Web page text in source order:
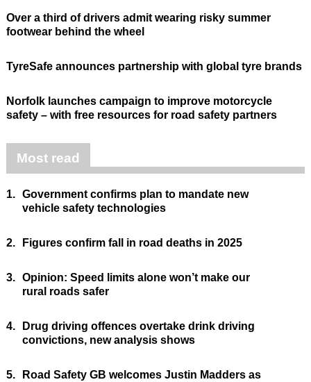
Over a third of drivers admit wearing risky summer
footwear behind the wheel
TyreSafe announces partnership with global tyre brands
Norfolk launches campaign to improve motorcycle
safety – with free resources for road safety partners
Most read
1. Government confirms plan to mandate new
vehicle safety technologies
2. Figures confirm fall in road deaths in 2025
3. Opinion: Speed limits alone won’t make our
rural roads safer
4.
Drug driving offences overtake drink driving
convictions, new analysis shows
5.
Road Safety GB welcomes Justin Madders as